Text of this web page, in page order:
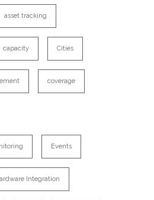
asset tracking
capacity Cities
coverage
Events
Integration